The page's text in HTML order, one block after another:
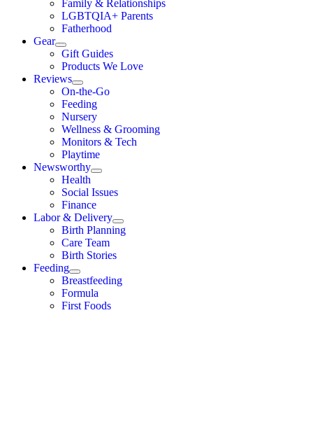
Family & Relationships
LGBTQIA+ Parents
Fatherhood
Gear
Gift Guides
Products We Love
Reviews
On-the-Go
Feeding
Nursery
Wellness & Grooming
Monitors & Tech
Playtime
Newsworthy
Health
Social Issues
Finance
Labor & Delivery
Birth Planning
Care Team
Birth Stories
Feeding
Breastfeeding
Formula
First Foods